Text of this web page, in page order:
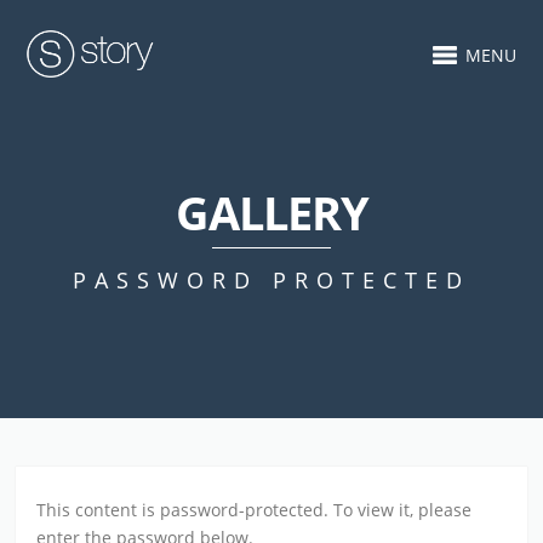
MENU
GALLERY
PASSWORD PROTECTED
This content is password-protected. To view it, please
enter the password below.